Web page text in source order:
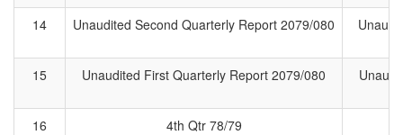
14 Unaudited Second Quarterly Report 2079/080
15 Unaudited First Quarterly Report 2079/080
16 4th Qtr 78/79